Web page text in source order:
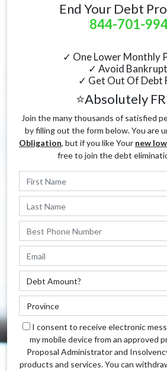
End Your Debt
844-701-
✓ One Lower Monthly
✓ Avoid
✓ Get Out Of Debt
⭐Absolutely
Join the many thousands of satisfied
by filling out the form below. You are
Obligation, but if you like Your new
free to join the debt
I consent to receive electronic
my mobile device from an approved
Proposal Administrator and
products and services. You can